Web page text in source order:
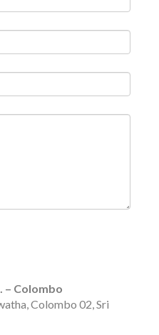
– Colombo
Colombo 02, Sri